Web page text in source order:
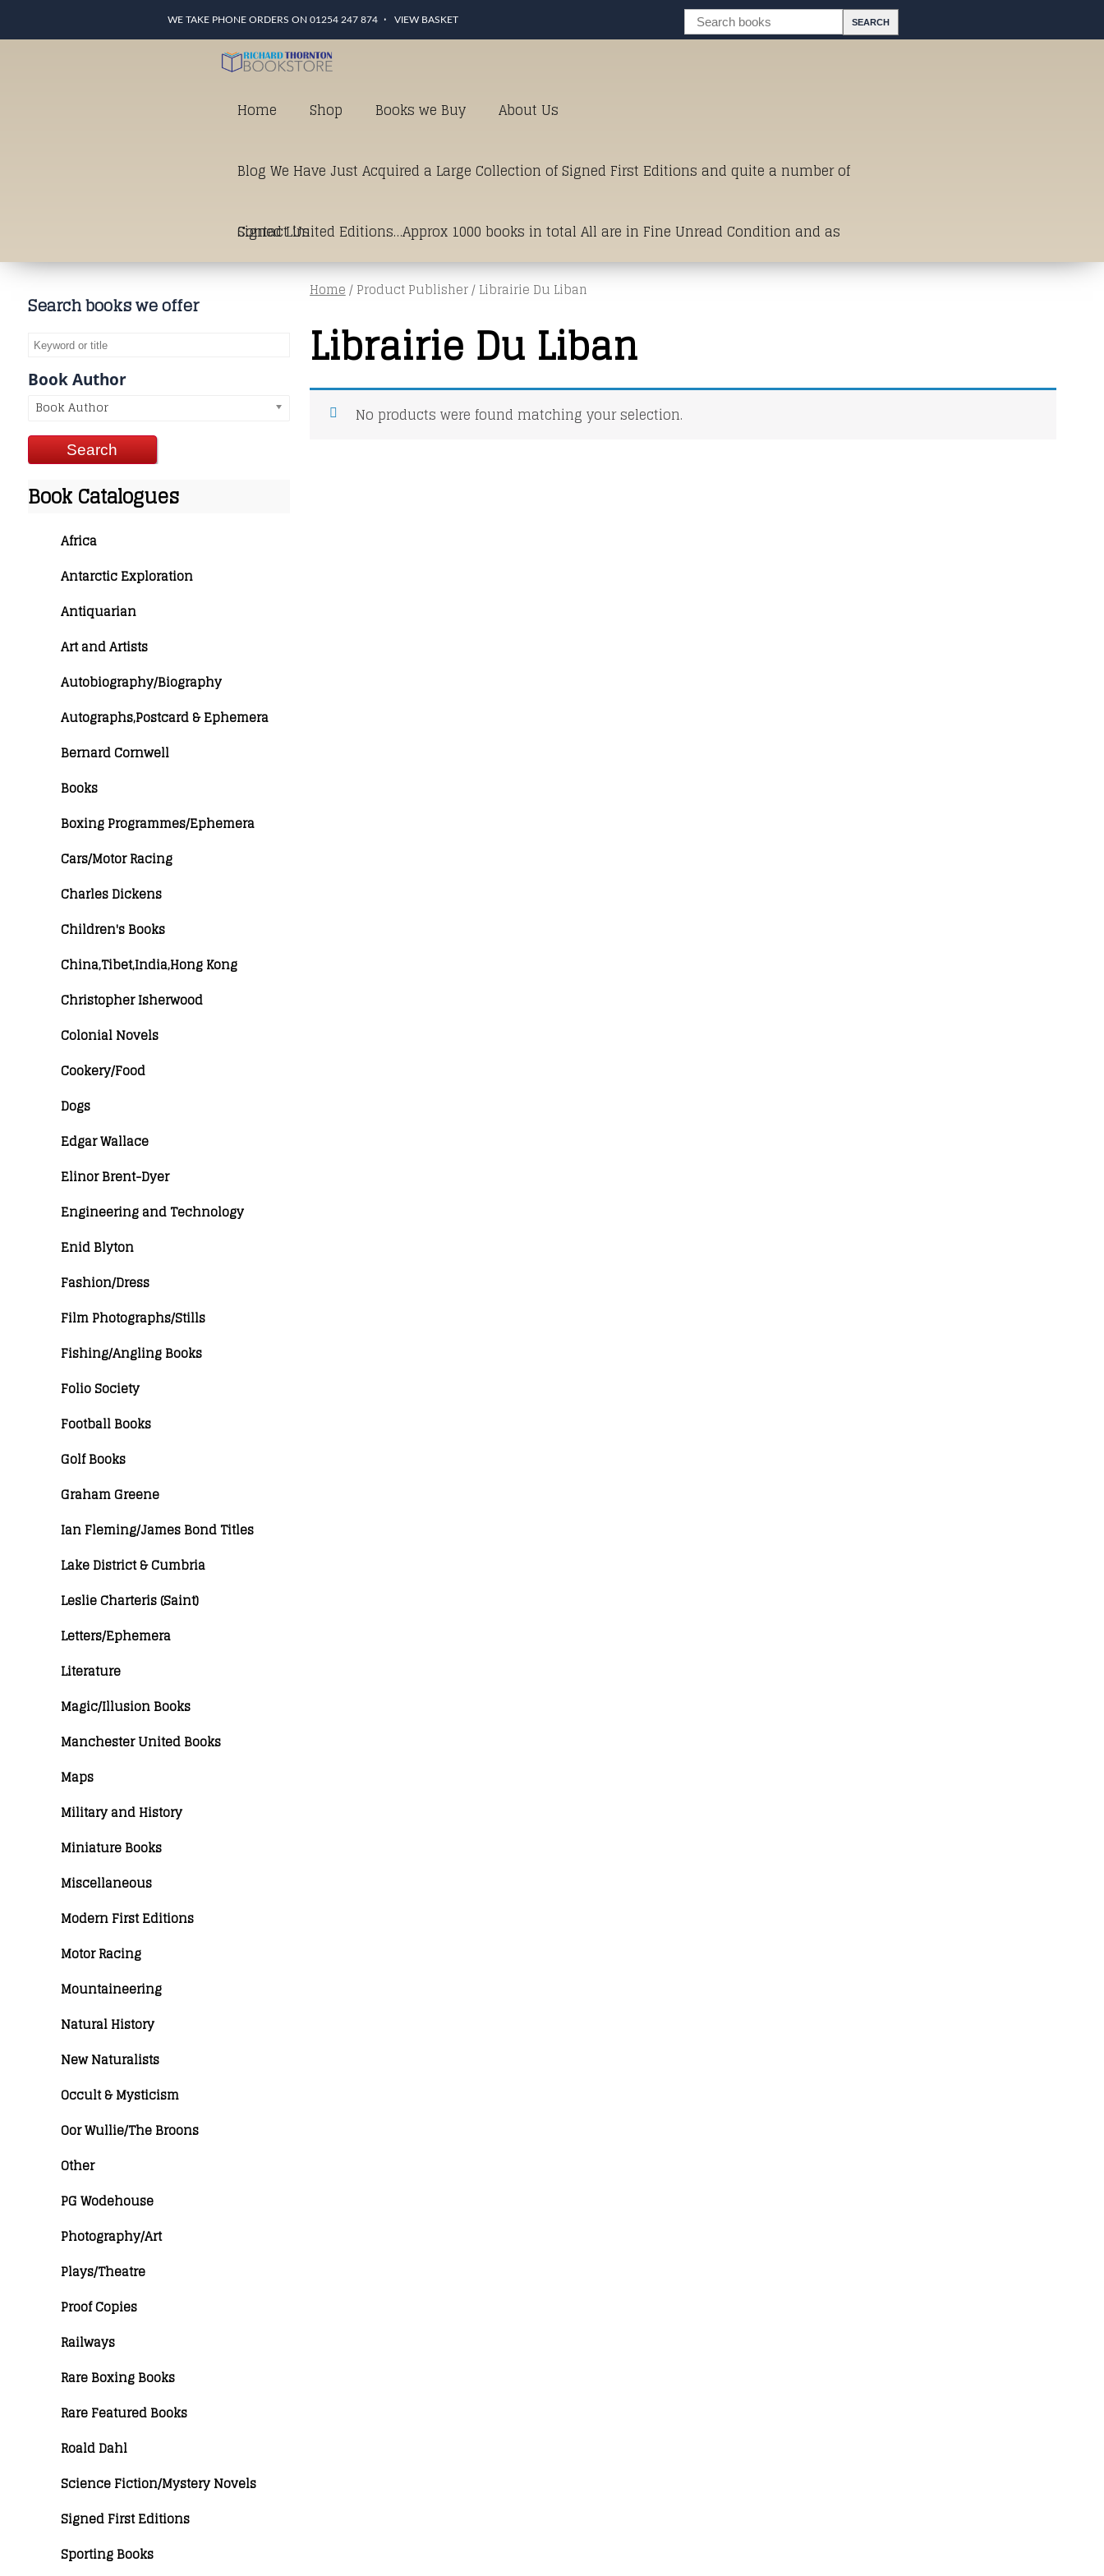
WE TAKE PHONE ORDERS ON 01254 247 874 VIEW BASKET
Home Shop Books we Buy About Us
Blog We Have Just Acquired a Large Collection of Signed First Editions and quite a number of
Signed Limited Editions…Approx 1000 books in total All are in Fine Unread Condition and as
good as it gets in terms of Condition.Just click and on the link below for a list of Titles
Contact Us
Search books we offer
Book Author
Book Author
Book Catalogues
Africa
Antarctic Exploration
Antiquarian
Art and Artists
Autobiography/Biography
Autographs,Postcard & Ephemera
Bernard Cornwell
Books
Boxing Programmes/Ephemera
Cars/Motor Racing
Charles Dickens
Children's Books
China,Tibet,India,Hong Kong
Christopher Isherwood
Colonial Novels
Cookery/Food
Dogs
Edgar Wallace
Elinor Brent-Dyer
Engineering and Technology
Enid Blyton
Fashion/Dress
Film Photographs/Stills
Fishing/Angling Books
Folio Society
Football Books
Golf Books
Graham Greene
Ian Fleming/James Bond Titles
Lake District & Cumbria
Leslie Charteris (Saint)
Letters/Ephemera
Literature
Magic/Illusion Books
Manchester United Books
Maps
Military and History
Miniature Books
Miscellaneous
Modern First Editions
Motor Racing
Mountaineering
Natural History
New Naturalists
Occult & Mysticism
Oor Wullie/The Broons
Other
PG Wodehouse
Photography/Art
Plays/Theatre
Proof Copies
Railways
Rare Boxing Books
Rare Featured Books
Roald Dahl
Science Fiction/Mystery Novels
Signed First Editions
Sporting Books
Home/ Product Publisher / Librairie Du Liban
Librairie Du Liban
No products were found matching your selection.